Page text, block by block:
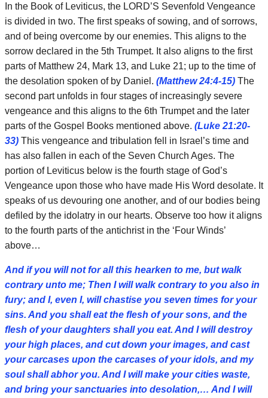
In the Book of Leviticus, the LORD’S Sevenfold Vengeance
is divided in two. The first speaks of sowing, and of sorrows,
and of being overcome by our enemies. This aligns to the
sorrow declared in the 5th Trumpet. It also aligns to the first
parts of Matthew 24, Mark 13, and Luke 21; up to the time of
the desolation spoken of by Daniel. (Matthew 24:4-15) The
second part unfolds in four stages of increasingly severe
vengeance and this aligns to the 6th Trumpet and the later
parts of the Gospel Books mentioned above. (Luke 21:20-
33) This vengeance and tribulation fell in Israel’s time and
has also fallen in each of the Seven Church Ages. The
portion of Leviticus below is the fourth stage of God’s
Vengeance upon those who have made His Word desolate. It
speaks of us devouring one another, and of our bodies being
defiled by the idolatry in our hearts. Observe too how it aligns
to the fourth parts of the antichrist in the ‘Four Winds’
above…
And if you will not for all this hearken to me, but walk
contrary unto me; Then I will walk contrary to you also in
fury; and I, even I, will chastise you seven times for your
sins. And you shall eat the flesh of your sons, and the
flesh of your daughters shall you eat. And I will destroy
your high places, and cut down your images, and cast
your carcases upon the carcases of your idols, and my
soul shall abhor you. And I will make your cities waste,
and bring your sanctuaries into desolation,… And I will